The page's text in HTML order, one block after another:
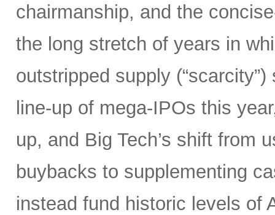
chairmanship, and the
the long stretch of years in
outstripped supply
line-up of mega-IPOs this
up, and Big Tech’s shift from
buybacks to supplementing
instead fund historic levels of